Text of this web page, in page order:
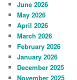
June 2026
May 2026
April 2026
March 2026
February 2026
January 2026
December 2025
November 2025